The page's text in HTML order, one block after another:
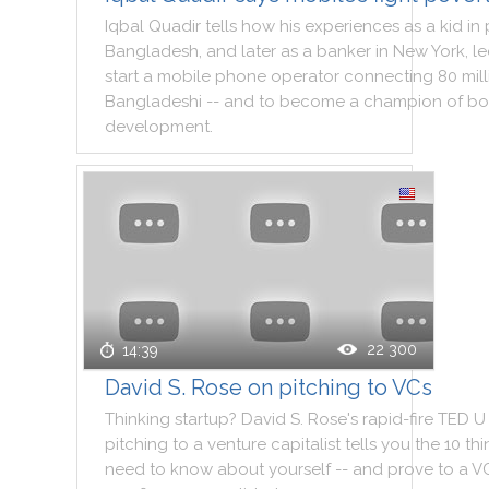
Iqbal Quadir tells how his experiences as a kid in
Bangladesh, and later as a banker in NewYork,
start a mobile phone operator connecting 80
Bangladeshi -- and to become a champion of
development.
14:39 22 300
David S. Rose on pitching to VCs
Thinking startup? David S. Rose's rapid-fire TED U
pitching to a venture capitalist tells you the 10
need to know about yourself -- and prove to a